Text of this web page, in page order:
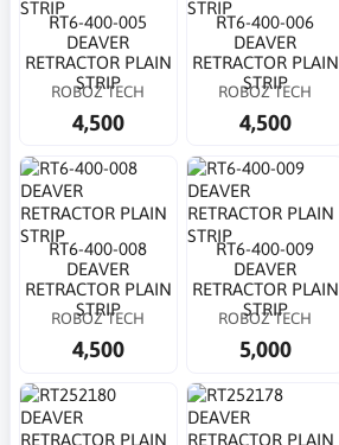
RT6-400-005
DEAVER
RETRACTOR PLAIN
STRIP
ROBOZ TECH
4,500
RT6-400-006
DEAVER
RETRACTOR PLAIN
STRIP
ROBOZ TECH
4,500
RT6-400-008
DEAVER
RETRACTOR PLAIN
STRIP
ROBOZ TECH
4,500
RT6-400-009
DEAVER
RETRACTOR PLAIN
STRIP
ROBOZ TECH
5,000